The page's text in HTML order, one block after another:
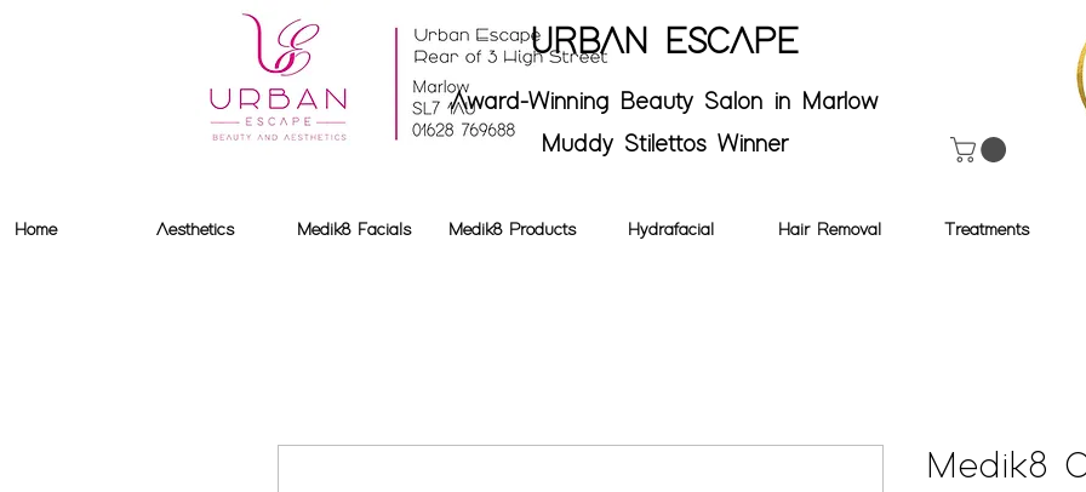
URBAN ESCAPE
Award-Winning Beauty Salon in Marlow
Muddy Stilettos Winner
Home Aesthetics Medik8 Facials Medik8 Products Hydrafacial Hair Removal Treatments
Medik8